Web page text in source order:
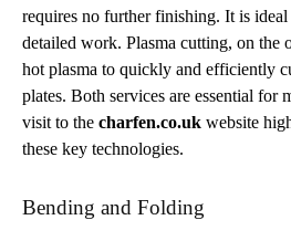
requires no further finishing. It is ideal
detailed work. Plasma cutting, on the
hot plasma to quickly and efficiently
plates. Both services are essential for
visit to the charfen.co.uk website
these key technologies.
Bending and Folding